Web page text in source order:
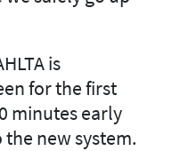
is
for the first
minutes early
new system.